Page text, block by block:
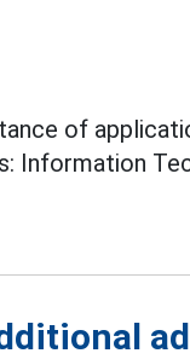
of
Information